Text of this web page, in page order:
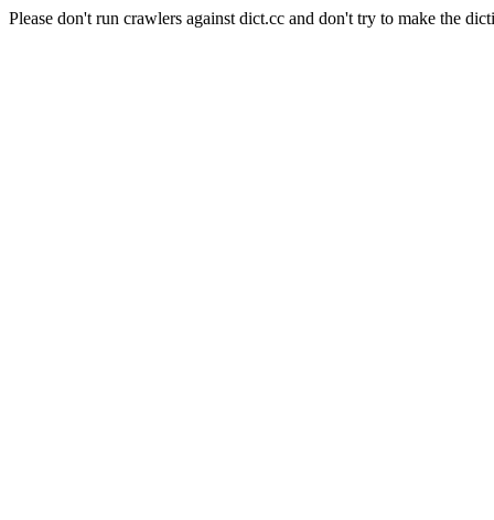
Please don't run crawlers against dict.cc and don't try to make the